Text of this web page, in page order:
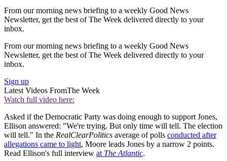
From our morning news briefing to a weekly Good News
Newsletter, get the best of The Week delivered directly to your
inbox.
From our morning news briefing to a weekly Good News
Newsletter, get the best of The Week delivered directly to your
inbox.
Sign up
Latest Videos FromThe Week
Watch full video here:
Asked if the Democratic Party was doing enough to support Jones,
Ellison answered: "We're trying. But only time will tell. The election
will tell." In the RealClearPolitics average of polls conducted after
allegations came to light, Moore leads Jones by a narrow 2 points.
Read Ellison's full interview at The Atlantic.